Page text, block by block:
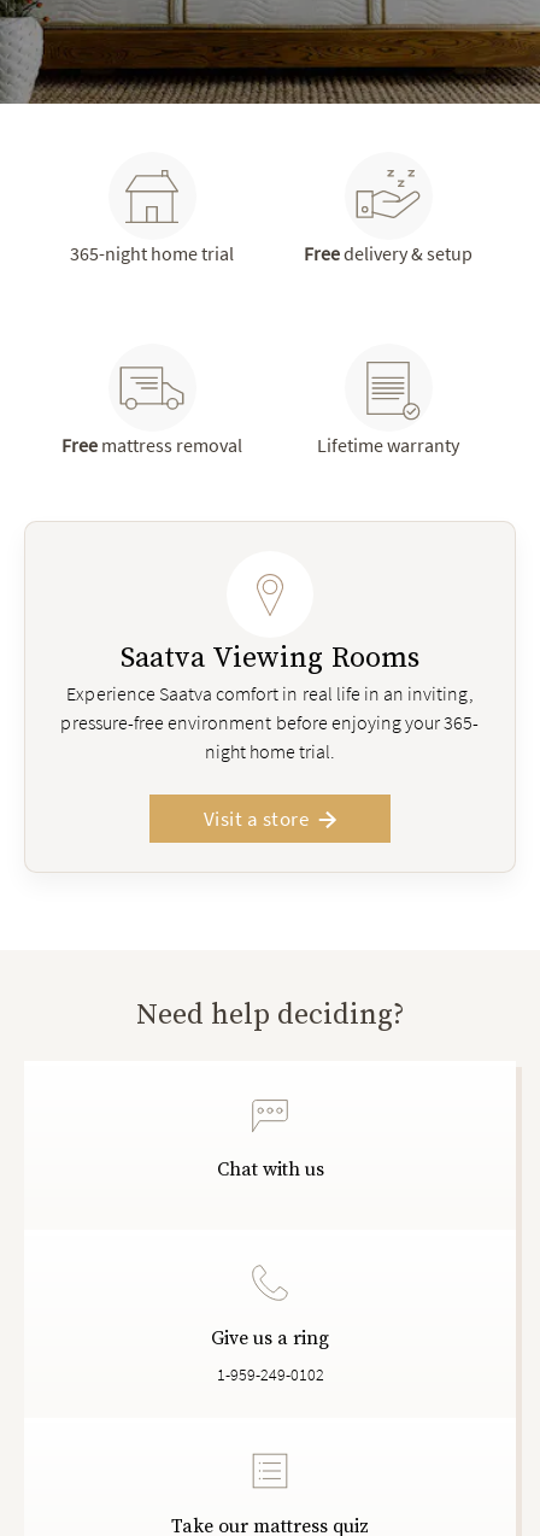
365-night home trial Freedelivery & setup
Free mattress removal Lifetime warranty
Saatva Viewing Rooms
Experience Saatva comfort in real life in an inviting,
pressure-free environment before enjoying your 365-
night home trial.
Visit a store
Need help deciding?
Chat with us
Give us a ring
1-959-249-0102
Take our mattress quiz